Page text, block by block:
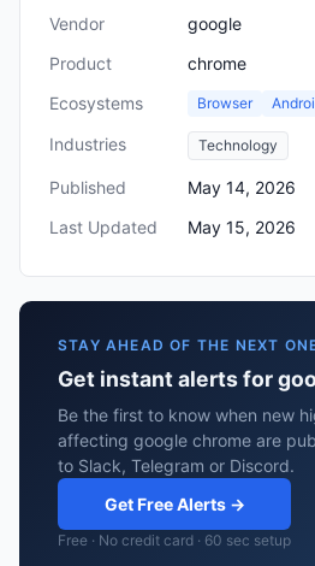
Vendor
google
Product
chrome
Ecosystems
Browser
Industries Technology
Published
May 14, 2026
Last Updated
May 15, 2026
STAY AHEAD OF THE NEXT
Get instant alerts for
Be the first to know when new
affecting google chrome are
to Slack, Telegram or Discord.
Get Free Alerts →
Free · No credit card · 60 sec setup